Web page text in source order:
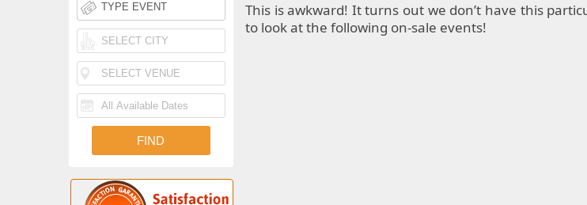
This is awkward! It turns out we don’t have this
to look at the following on-sale events!